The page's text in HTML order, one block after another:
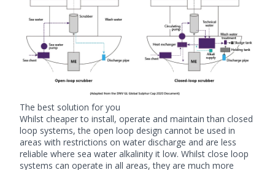
The best solution for you
Whilst cheaper to install, operate and maintain than closed
loop systems, the open loop design cannot be used in
areas with restrictions on water discharge and are less
reliable where sea water alkalinity it low. Whilst close loop
systems can operate in all areas, they are much more